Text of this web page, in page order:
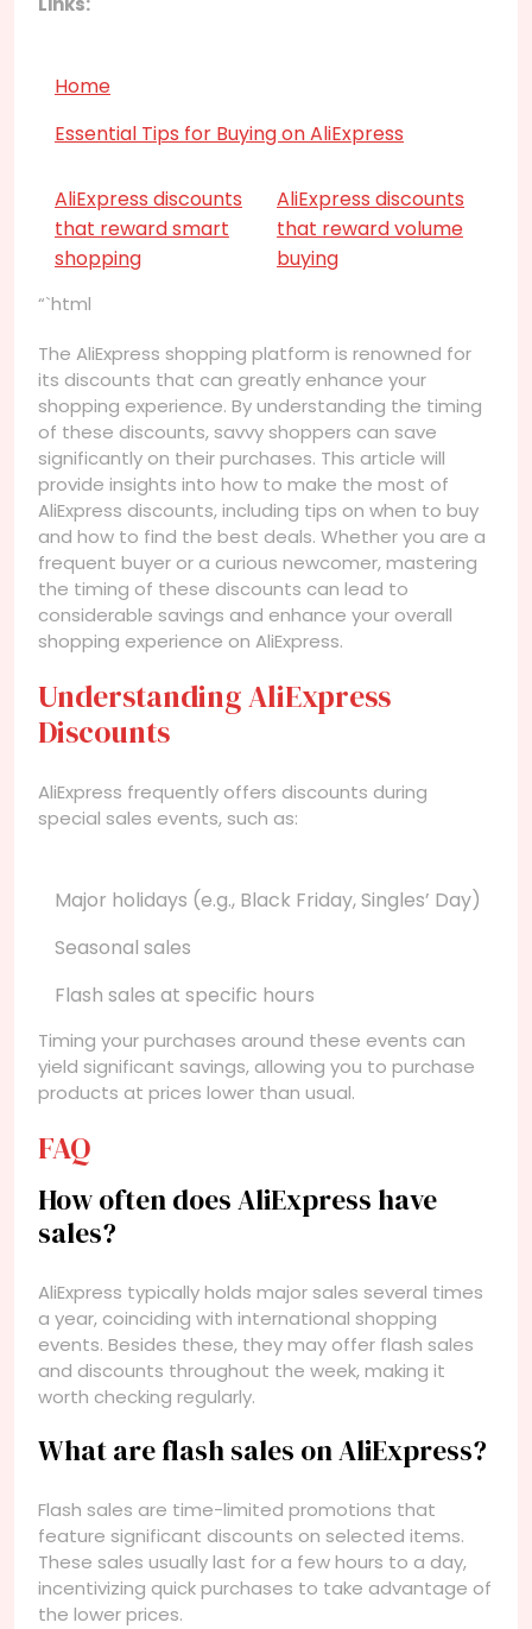
Home
Essential Tips for Buying on AliExpress
AliExpress discounts
that reward smart
shopping
AliExpress discounts
that reward volume
buying
“`html
The AliExpress shopping platform is renowned for
its discounts that can greatly enhance your
shopping experience. By understanding the timing
of these discounts, savvy shoppers can save
significantly on their purchases. This article will
provide insights into how to make the most of
AliExpress discounts, including tips on when to buy
and how to find the best deals. Whether you are a
frequent buyer or a curious newcomer, mastering
the timing of these discounts can lead to
considerable savings and enhance your overall
shopping experience on AliExpress.
Understanding AliExpress
Discounts
AliExpress frequently offers discounts during
special sales events, such as:
Major holidays (e.g., Black Friday, Singles’ Day)
Seasonal sales
Flash sales at specific hours
Timing your purchases around these events can
yield significant savings, allowing you to purchase
products at prices lower than usual.
FAQ
How often does AliExpress have
sales?
AliExpress typically holds major sales several times
a year, coinciding with international shopping
events. Besides these, they may offer flash sales
and discounts throughout the week, making it
worth checking regularly.
What are flash sales on AliExpress?
Flash sales are time-limited promotions that
feature significant discounts on selected items.
These sales usually last for a few hours to a day,
incentivizing quick purchases to take advantage of
the lower prices.